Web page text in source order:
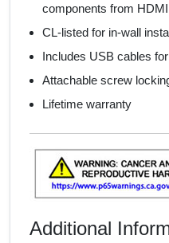
components from
CL-listed for in-wall
Includes USB cables
Attachable screw
Lifetime warranty
Additional